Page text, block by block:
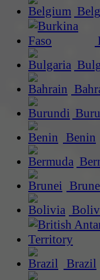
Benin
Brazil